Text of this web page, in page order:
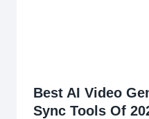
Best AI Video
Sync Tools Of